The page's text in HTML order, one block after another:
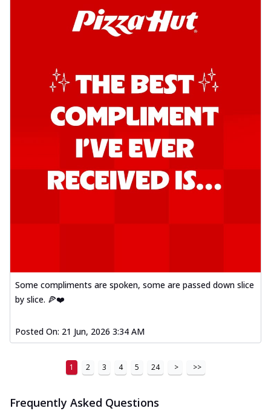
Some compliments are spoken, some are passed down slice
by slice. 🍕❤️
Posted On: 21 Jun, 2026 3:34 AM
1 2 3 4 5 24 > >>
Frequently Asked Questions